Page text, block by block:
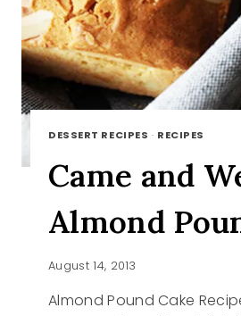
DESSERT RECIPES · RECIPES
Came and
Almond
August 14, 2013
Almond Pound Cake